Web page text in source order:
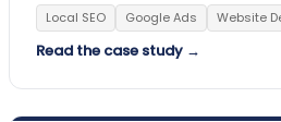
Local SEO Google Ads Website
Read the case study →